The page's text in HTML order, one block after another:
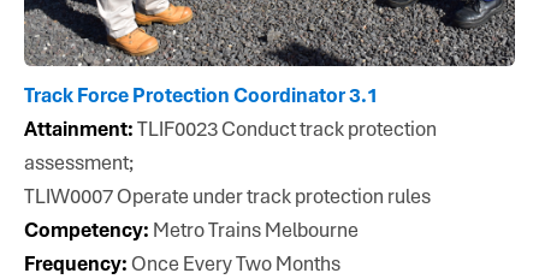
Track Force Protection Coordinator 3.1
Attainment:TLIF0023 Conduct track protection
assessment;
TLIW0007 Operate under track protection rules
Competency: Metro Trains Melbourne
Frequency:Once Every Two Months